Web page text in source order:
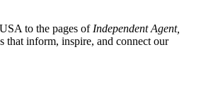
to the pages of Independent Agent,
that inform, inspire, and connect our